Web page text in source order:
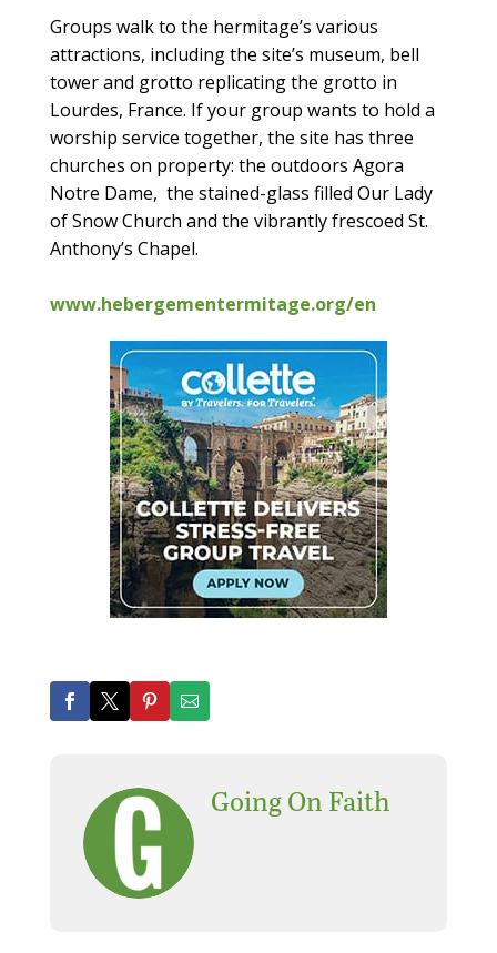
Groups walk to the hermitage’s various
attractions, including the site’s museum, bell
tower and grotto replicating the grotto in
Lourdes, France. If your group wants to hold a
worship service together, the site has three
churches on property: the outdoors Agora
Notre Dame, the stained-glass filled Our Lady
of Snow Church and the vibrantly frescoed St.
Anthony’s Chapel.
www.hebergementermitage.org/en
Going On Faith